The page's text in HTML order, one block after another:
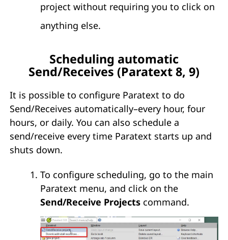
project without requiring you to click on
anything else.
Scheduling automatic
Send/Receives (Paratext 8, 9)
It is possible to configure Paratext to do
Send/Receives automatically–every hour, four
hours, or daily. You can also schedule a
send/receive every time Paratext starts up and
shuts down.
To configure scheduling, go to the main
Paratext menu, and click on the
Send/Receive Projects command.